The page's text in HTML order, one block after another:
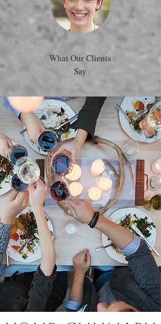
What Our Clients
Say